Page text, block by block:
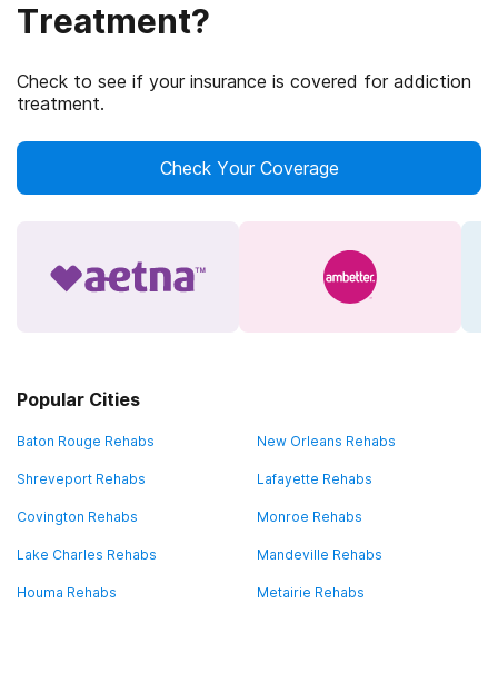
Treatment?
Check to see if your insurance is covered for addiction
treatment.
Check Your Coverage
Popular Cities
Baton Rouge Rehabs New Orleans Rehabs
Shreveport Rehabs Lafayette Rehabs
Covington Rehabs Monroe Rehabs
Lake Charles Rehabs Mandeville Rehabs
Houma Rehabs Metairie Rehabs